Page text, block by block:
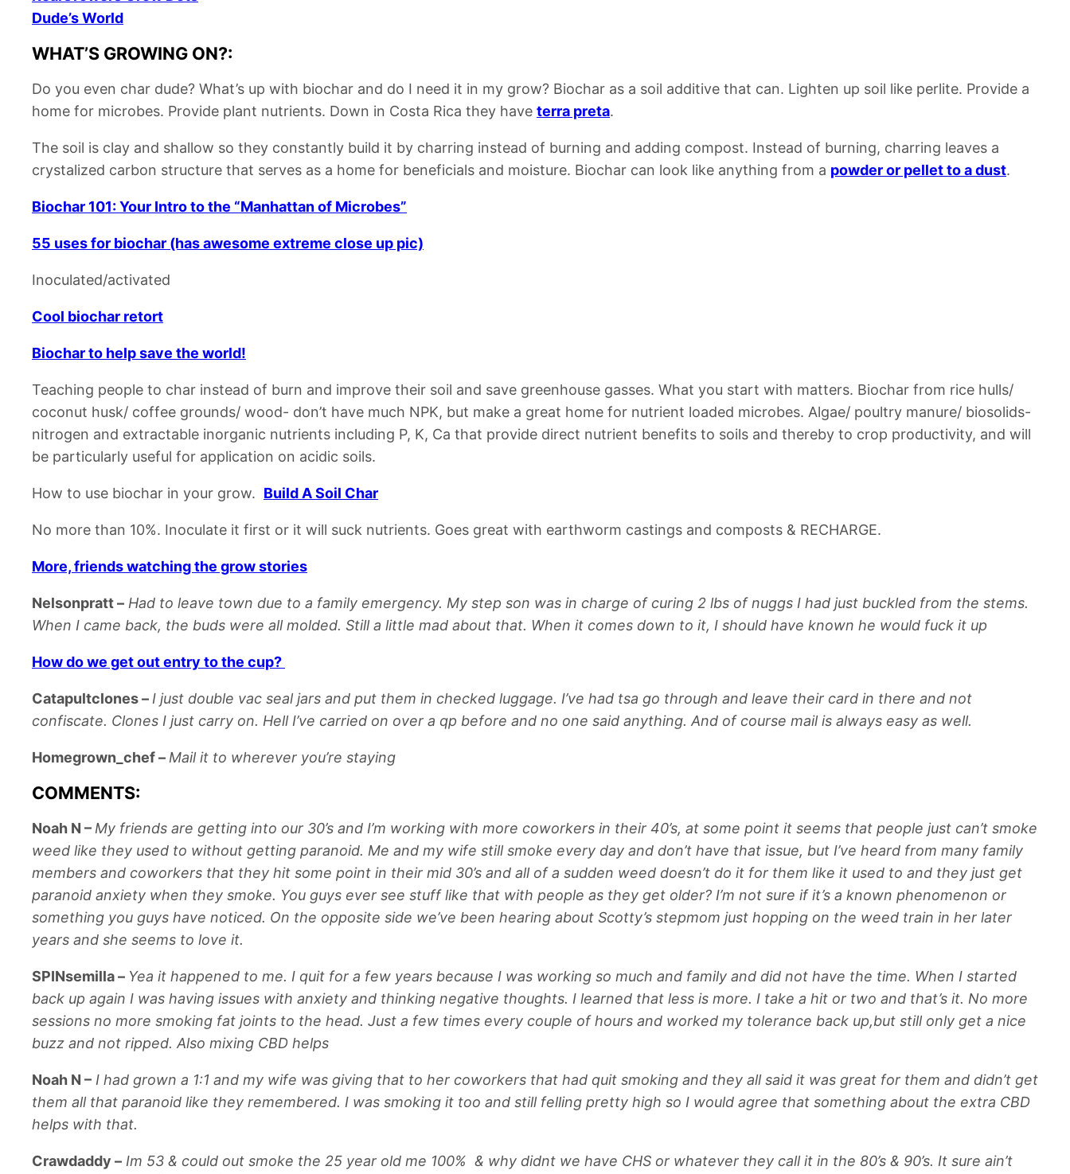
Dude’s World
WHAT’S GROWING ON?:
Do you even char dude? What’s up with biochar and do I need it in my grow? Biochar as a soil additive that can. Lighten up soil like perlite. Provide a
home for microbes. Provide plant nutrients. Down in Costa Rica they have terra preta.
The soil is clay and shallow so they constantly build it by charring instead of burning and adding compost. Instead of burning, charring leaves a
crystalized carbon structure that serves as a home for beneficials and moisture. Biochar can look like anything from a powder or pellet to a dust.
Biochar 101: Your Intro to the “Manhattan of Microbes”
55 uses for biochar (has awesome extreme close up pic)
Inoculated/activated
Cool biochar retort
Biochar to help save the world!
Teaching people to char instead of burn and improve their soil and save greenhouse gasses. What you start with matters. Biochar from rice hulls/
coconut husk/ coffee grounds/ wood- don’t have much NPK, but make a great home for nutrient loaded microbes. Algae/ poultry manure/ biosolids-
nitrogen and extractable inorganic nutrients including P, K, Ca that provide direct nutrient benefits to soils and thereby to crop productivity, and will
be particularly useful for application on acidic soils.
How to use biochar in your grow. Build A Soil Char
No more than 10%. Inoculate it first or it will suck nutrients. Goes great with earthworm castings and composts & RECHARGE.
More, friends watching the grow stories
Nelsonpratt– Had to leave town due to a family emergency. My step son was in charge of curing 2 lbs of nuggs I had just buckled from the stems.
When I came back, the buds were all molded. Still a little mad about that. When it comes down to it, I should have known he would fuck it up
How do we get out entry to the cup?
Catapultclones– I just double vac seal jars and put them in checked luggage. I’ve had tsa go through and leave their card in there and not
confiscate. Clones I just carry on. Hell I’ve carried on over a qp before and no one said anything. And of course mail is always easy as well.
Homegrown_chef– Mail it to wherever you’re staying
COMMENTS:
Noah N – My friends are getting into our 30’s and I’m working with more coworkers in their 40’s, at some point it seems that people just can’t smoke
weed like they used to without getting paranoid. Me and my wife still smoke every day and don’t have that issue, but I’ve heard from many family
members and coworkers that they hit some point in their mid 30’s and all of a sudden weed doesn’t do it for them like it used to and they just get
paranoid anxiety when they smoke. You guys ever see stuff like that with people as they get older? I’m not sure if it’s a known phenomenon or
something you guys have noticed. On the opposite side we’ve been hearing about Scotty’s stepmom just hopping on the weed train in her later
years and she seems to love it.
SPINsemilla– Yea it happened to me. I quit for a few years because I was working so much and family and did not have the time. When I started
back up again I was having issues with anxiety and thinking negative thoughts. I learned that less is more. I take a hit or two and that’s it. No more
sessions no more smoking fat joints to the head. Just a few times every couple of hours and worked my tolerance back up,but still only get a nice
buzz and not ripped. Also mixing CBD helps
Noah N – I had grown a 1:1 and my wife was giving that to her coworkers that had quit smoking and they all said it was great for them and didn’t get
them all that paranoid like they remembered. I was smoking it too and still felling pretty high so I would agree that something about the extra CBD
helps with that.
Crawdaddy – Im 53 & could out smoke the 25 year old me 100% & why didnt we have CHS or whatever they call it in the 80’s & 90’s. It sure ain’t